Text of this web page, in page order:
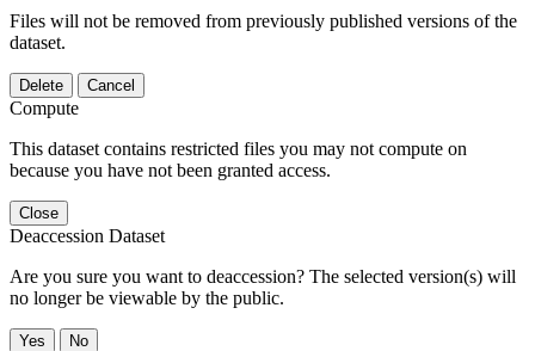
Files will not be removed from previously published versions of the
dataset.
Delete Cancel
Compute
This dataset contains restricted files you may not compute on
because you have not been granted access.
Close
Deaccession Dataset
Are you sure you want to deaccession? The selected version(s) will
no longer be viewable by the public.
No